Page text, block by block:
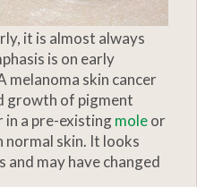
it is almost always
is on early
skin cancer
growth of pigment
in a pre-existingmoleor
normal skin. It looks
may have changed